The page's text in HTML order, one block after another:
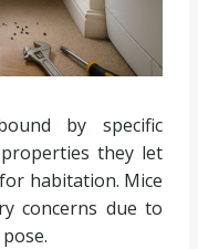
by specific
they let
habitation. Mice
concerns due to